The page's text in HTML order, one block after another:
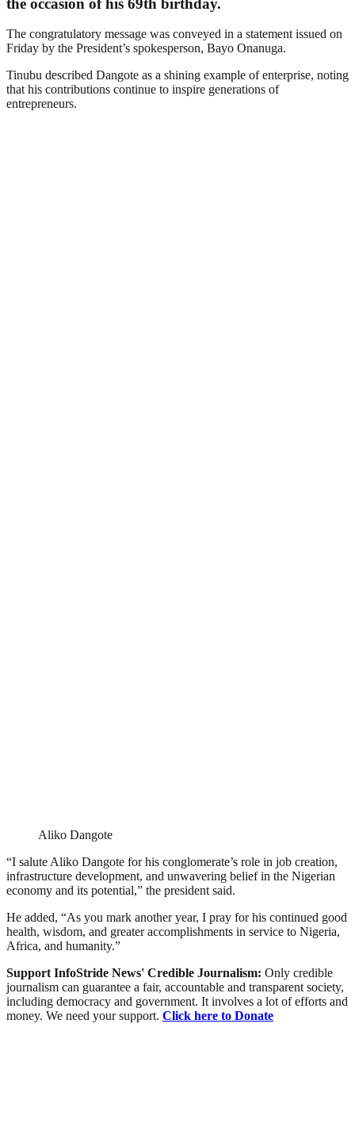
The congratulatory message was conveyed in a statement issued on
Friday by the President’s spokesperson, Bayo Onanuga.
Tinubu described Dangote as a shining example of enterprise, noting
that his contributions continue to inspire generations of
entrepreneurs.
Aliko Dangote
“I salute Aliko Dangote for his conglomerate’s role in job creation,
infrastructure development, and unwavering belief in the Nigerian
economy and its potential,” the president said.
He added, “As you mark another year, I pray for his continued good
health, wisdom, and greater accomplishments in service to Nigeria,
Africa, and humanity.”
Support InfoStride News' Credible Journalism: Only credible
journalism can guarantee a fair, accountable and transparent society,
including democracy and government. It involves a lot of efforts and
money. We need your support. Click here to Donate